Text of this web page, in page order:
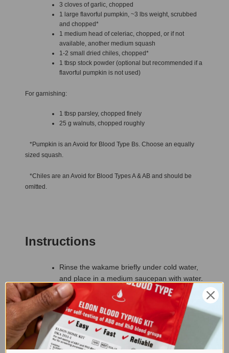
3 cloves of garlic, chopped
1 large flavorful pumpkin, ~3 lbs weight, scrubbed
and chopped*
1 medium head of celeriac, chopped, or if not
available, another medium squash
1-2 small dried chiles, chopped*
1 tbsp stock powder (optional but recommended if a
flavorful pumpkin is not used)
For garnishing:
1 tbsp parsley, chopped finely
25 g walnuts, chopped roughly
*Pumpkin is an Avoid for Blood Type Bs. Choose an equally
sized squash.
*Chiles are an Avoid for Blood Types A & AB and should be
omitted.
Instructions
Rinse the wakame briefly under cold water,
and place in a medium saucepan with water.
Cover, bring to a boil and simmer briskly for
35 to 45 minutes until the mid-stem of the
wakame has started to soften.
Drizzle the olive oil into a large saucepan,
and add the onion, garlic, pumpkin* and
squash. Add the dried chiles,* cover and